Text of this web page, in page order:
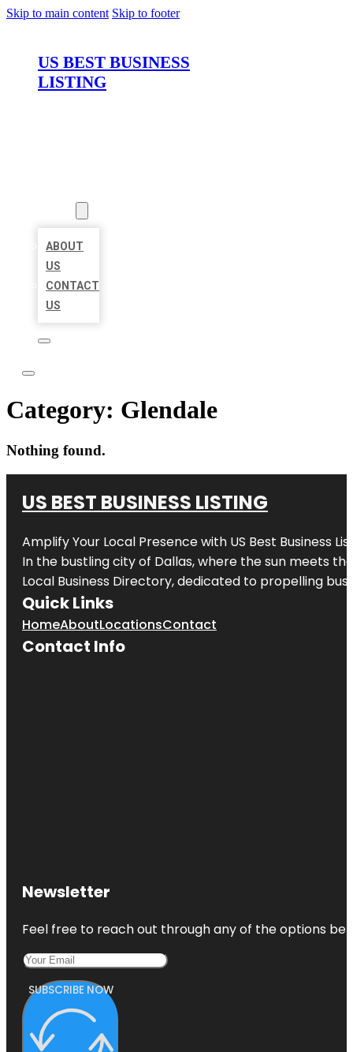
Skip to main content Skip to footer
US BEST BUSINESS
LISTING
ABOUT
US
CONTACT
US
Category: Glendale
Nothing found.
US BEST BUSINESS LISTING
Amplify Your Local Presence with US Best Business
In the bustling city of Dallas, where the sun meets
Local Business Directory, dedicated to propelling
Quick Links
HomeAboutLocationsContact
Contact Info
Newsletter
Feel free to reach out through any of the options
SUBSCRIBE NOW